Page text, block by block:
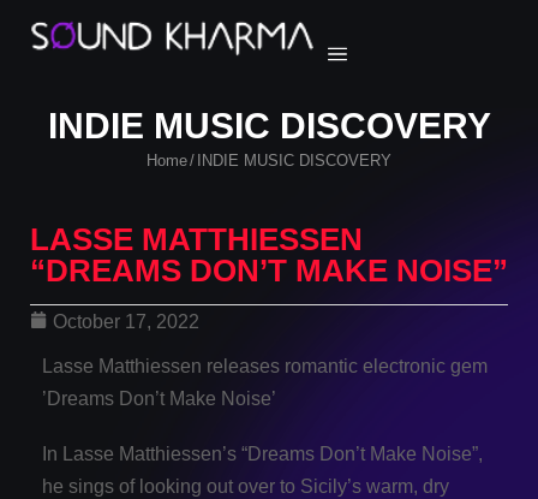
INDIE MUSIC DISCOVERY
Home/ INDIE MUSIC DISCOVERY
LASSE MATTHIESSEN
“DREAMS DON’T MAKE NOISE”
October 17, 2022
Lasse Matthiessen releases romantic electronic gem
’Dreams Don’t Make Noise’
In Lasse Matthiessen’s “Dreams Don’t Make Noise”,
he sings of looking out over to Sicily’s warm, dry